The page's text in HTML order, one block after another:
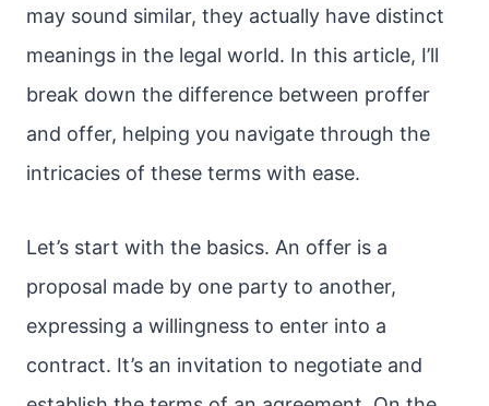
may sound similar, they actually have distinct
meanings in the legal world. In this article, I’ll
break down the difference between proffer
and offer, helping you navigate through the
intricacies of these terms with ease.
Let’s start with the basics. An offer is a
proposal made by one party to another,
expressing a willingness to enter into a
contract. It’s an invitation to negotiate and